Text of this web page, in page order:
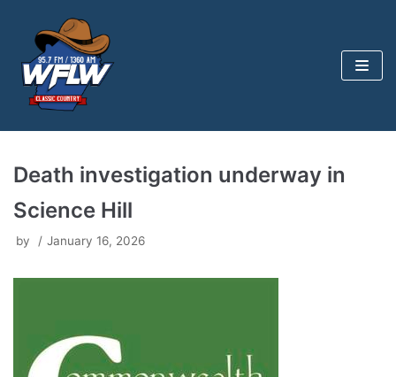
content
Death investigation underway in
Science Hill
by January 16, 2026